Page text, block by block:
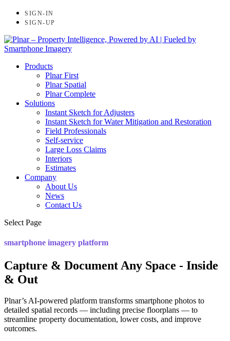
SIGN-IN
SIGN-UP
Products
Plnar First
Plnar Spatial
Plnar Complete
Solutions
Instant Sketch for Adjusters
Instant Sketch for Water Mitigation and Restoration
Field Professionals
Self-service
Large Loss Claims
Interiors
Estimates
Company
About Us
News
Contact Us
Select Page
smartphone imagery platform
Capture & Document Any Space - Inside
& Out
Plnar’s AI-powered platform transforms smartphone photos to
detailed spatial records — including precise floorplans — to
streamline property documentation, lower costs, and improve
outcomes.